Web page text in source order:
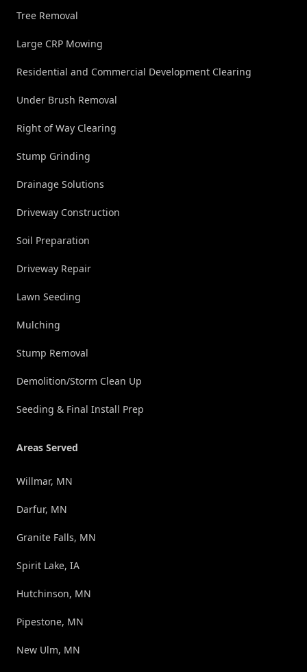
Tree Removal
Large CRP Mowing
Residential and Commercial Development Clearing
Under Brush Removal
Right of Way Clearing
Stump Grinding
Drainage Solutions
Driveway Construction
Soil Preparation
Driveway Repair
Lawn Seeding
Mulching
Stump Removal
Demolition/Storm Clean Up
Seeding & Final Install Prep
Areas Served
Willmar, MN
Darfur, MN
Granite Falls, MN
Spirit Lake, IA
Hutchinson, MN
Pipestone, MN
New Ulm, MN